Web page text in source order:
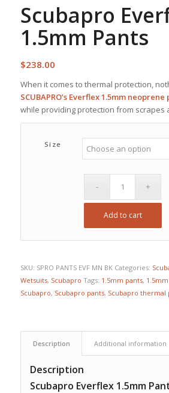
Scubapro
1.5mm Pants
$238.00
When it comes to thermal protection,
SCUBAPRO’s Everflex 1.5mm neoprene
while providing protection from scrapes
Size
Add to cart
SKU: SPRO PANTS EVF MN BK Categories:
Wetsuits, Scubapro Tags: 1.5mm pants,
Scubapro, Scubapro pants, Scubapro thermal
Description Additional information
Description
Scubapro Everflex 1.5mm